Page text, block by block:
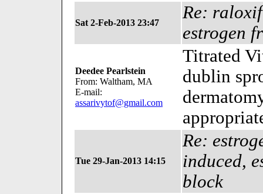
Sat 2-Feb-2013 23:47
Re:
estrogen
Deedee Pearlstein
From: Waltham, MA
E-mail:
assarivytof@gmail.com
Titrated
dublin
Tue 29-Jan-2013 14:15
Re:
induced,
block